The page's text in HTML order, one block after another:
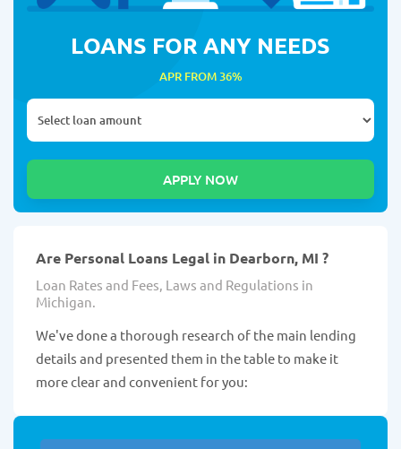
LOANS FOR ANY NEEDS
APR FROM 36%
Are Personal Loans Legal in Dearborn, MI ?
Loan Rates and Fees, Laws and Regulations in
Michigan.
We've done a thorough research of the main lending
details and presented them in the table to make it
more clear and convenient for you: